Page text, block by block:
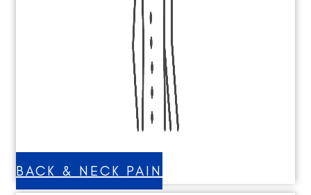
BACK & NECK PAIN